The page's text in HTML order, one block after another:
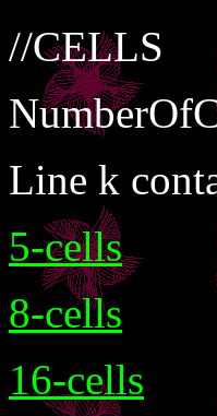
//CELLS
Line k
5-cells
8-cells
16-cells